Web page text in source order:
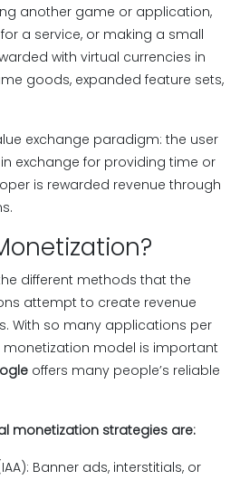
another game or application,
a service, or making a small
with virtual currencies in
goods, expanded feature sets,
exchange paradigm: the user
exchange for providing time or
is rewarded revenue through
different methods that the
attempt to create revenue
With so many applications per
model is important
offers many people’s reliable
monetization strategies are:
Banner ads, interstitials, or